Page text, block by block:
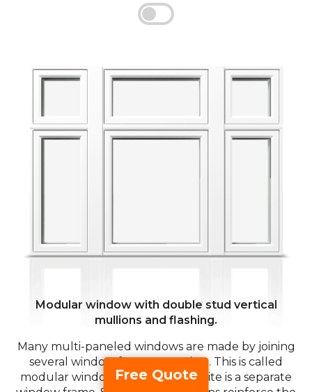
Modular window with double stud vertical
mullions and flashing.
Many multi-paneled windows are made by joining
several window frames together. This is called
modular window assembly. Each lite is a separate
Free Quote